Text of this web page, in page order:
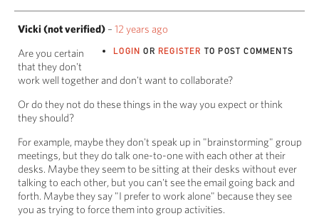
Vicki (not verified) – 12 years ago
LOGIN OR REGISTER TO POST COMMENTS
Are you certain
that they don't
work well together and don't want to collaborate?
Or do they not do these things in the way you expect or think
they should?
For example, maybe they don't speak up in "brainstorming" group
meetings, but they do talk one-to-one with each other at their
desks. Maybe they seem to be sitting at their desks without ever
talking to each other, but you can't see the email going back and
forth. Maybe they say "I prefer to work alone" because they see
you as trying to force them into group activities.